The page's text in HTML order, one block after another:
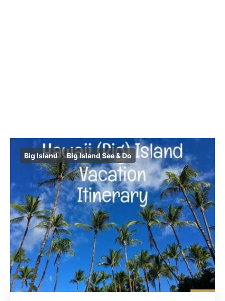
Big Island Big Island See & Do